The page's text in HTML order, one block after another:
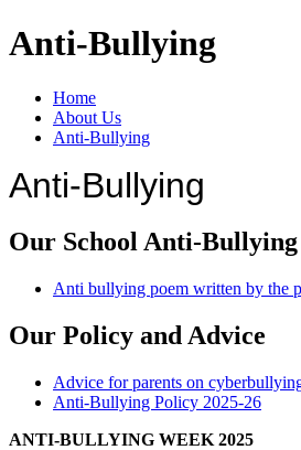
Anti-Bullying
Home
About Us
Anti-Bullying
Anti-Bullying
Our School Anti-Bullying
Anti bullying poem written by the
Our Policy and Advice
Advice for parents on
Anti-Bullying Policy 2025-26
ANTI-BULLYING WEEK 2025